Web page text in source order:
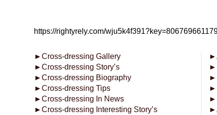
https://rightyrely.com/
►Cross-dressing Gallery
►Cross-dressing Story’s
►Cross-dressing Biography
►Cross-dressing Tips
►Cross-dressing In News
►Cross-dressing Interesting Story’s
►
►
►
►
►
►